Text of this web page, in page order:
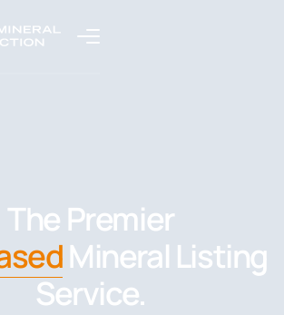
The Premier
Mineral Listing
Service.